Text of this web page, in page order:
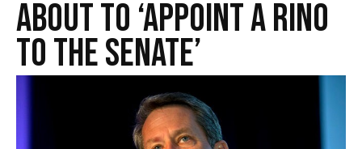
About to ‘Appoint a RINO
to the Senate’